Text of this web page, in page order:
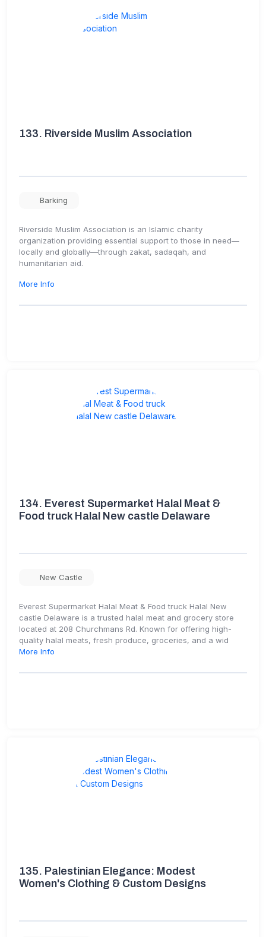
133. Riverside Muslim Association
Barking
Riverside Muslim Association is an Islamic charity
organization providing essential support to those in need—
locally and globally—through zakat, sadaqah, and
humanitarian aid.
More Info
134. Everest Supermarket Halal Meat &
Food truck Halal New castle Delaware
New Castle
Everest Supermarket Halal Meat & Food truck Halal New
castle Delaware is a trusted halal meat and grocery store
located at 208 Churchmans Rd. Known for offering high-
quality halal meats, fresh produce, groceries, and a wid
More Info
135. Palestinian Elegance: Modest
Women's Clothing & Custom Designs